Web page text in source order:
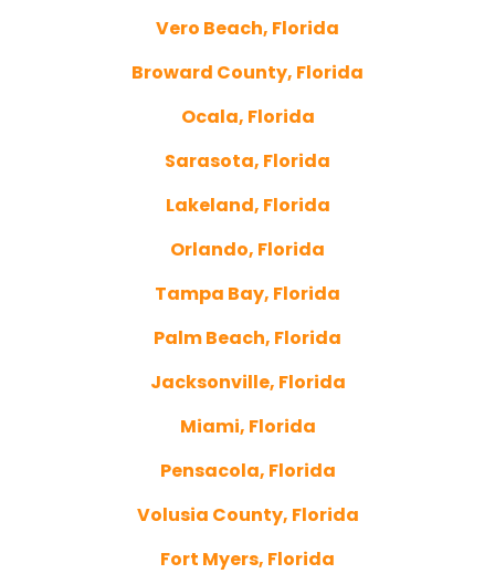
Vero Beach, Florida
Broward County, Florida
Ocala, Florida
Sarasota, Florida
Lakeland, Florida
Orlando, Florida
Tampa Bay, Florida
Palm Beach, Florida
Jacksonville, Florida
Miami, Florida
Pensacola, Florida
Volusia County, Florida
Fort Myers, Florida